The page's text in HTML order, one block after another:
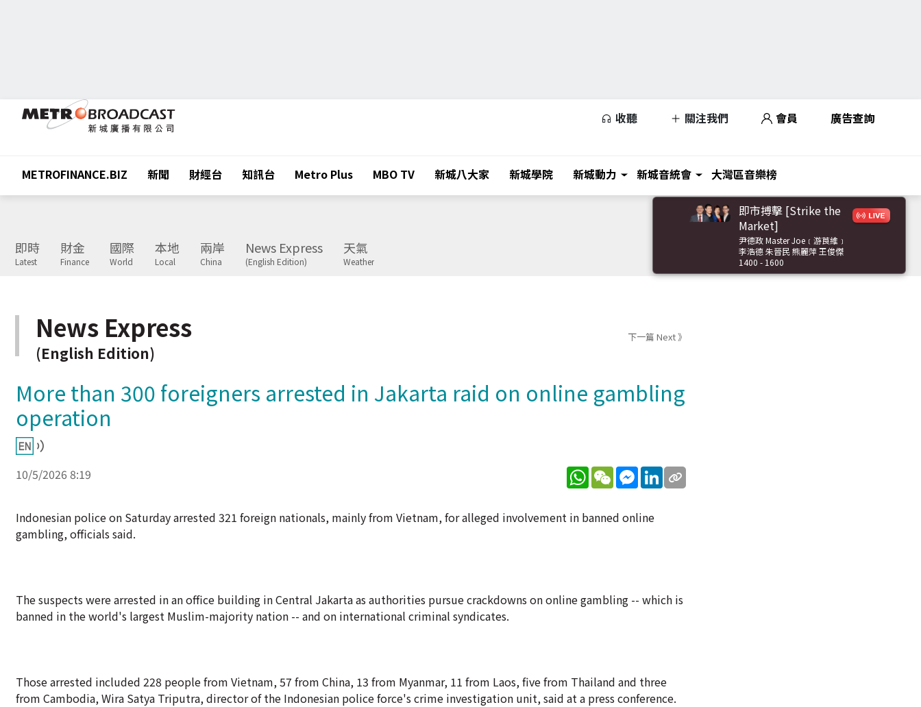
收聽 關注我們 會員 廣告查詢
METROFINANCE.BIZ 新聞 財經台 知訊台 Metro Plus MBO TV 新城八大家 新城學院 新城動力 新城音統會 大灣區音樂榜
即時
Latest
財金
Finance
國際
World
本地
Local
兩岸
China
News Express
(English Edition)
天氣
Weather
即市搏擊 [Strike the
Market]
尹德政 Master Joe﹝游莨維﹞
李浩德 朱晉民 熊麗萍 王俊傑
1400 - 1600
News Express
(English Edition)
下一篇 Next 》
More than 300 foreigners arrested in Jakarta raid on online gambling
operation
10/5/2026 8:19 WhatsApp
WeChatMessenger
LinkedIn
Indonesian police on Saturday arrested 321 foreign nationals, mainly from Vietnam, for alleged involvement in banned online
gambling, officials said.
The suspects were arrested in an office building in Central Jakarta as authorities pursue crackdowns on online gambling -- which is
banned in the world's largest Muslim-majority nation -- and on international criminal syndicates.
Those arrested included 228 people from Vietnam, 57 from China, 13 from Myanmar, 11 from Laos, five from Thailand and three
from Cambodia, Wira Satya Triputra, director of the Indonesian police force's crime investigation unit, said at a press conference.